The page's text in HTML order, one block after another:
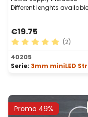
Different lenghts available
€19.75
Average rating of 5
(2)
40205
Serie: 3mm miniLED
Promo 49%